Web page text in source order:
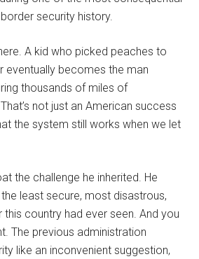
security history.
A kid who picked peaches to
eventually becomes the man
thousands of miles of
not just an American success
the system still works when we let
the challenge he inherited. He
least secure, most disastrous,
country had ever seen. And you
The previous administration
like an inconvenient suggestion,